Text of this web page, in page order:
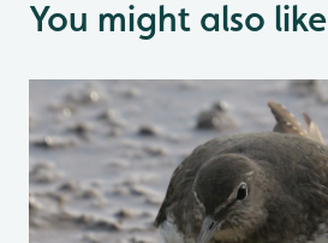
You might also like